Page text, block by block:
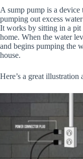
A sump pump is a
pumping out excess
It works by sitting in a pit
home. When the water
and begins pumping the
house.
Here’s a great